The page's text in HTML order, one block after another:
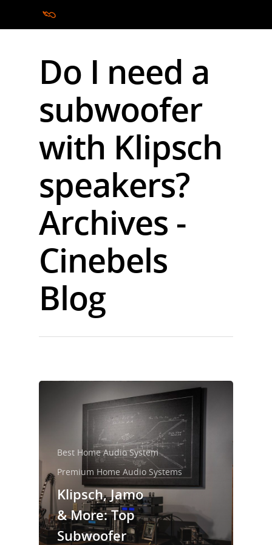
Hit enter to search or ESC to close
Do I need a
subwoofer
with Klipsch
speakers?
Archives -
Cinebels
Blog
Best Home Audio System
Premium Home Audio Systems
Klipsch, Jamo
& More: Top
Subwoofer